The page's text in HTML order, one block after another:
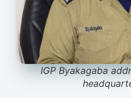
IGP Byakagaba